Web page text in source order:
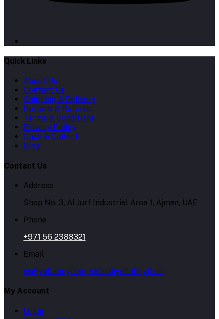
Quick Links
About Us
Contact Us
Shipping & Delivery
Returns & Refunds
Terms & Conditions
Privacy Policy
Click & Collect
Blog
Contact Us
Address
Shop No. 3, Al Jurf Industrial Area 1, Ajman, UAE
Phone
+971 56 2388321
Email
cs@yallabuyit.ae, sales@yallabuyit.ae
My Account
Login